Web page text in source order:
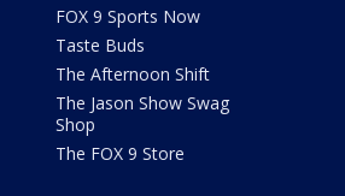
FOX 9 Sports Now
Taste Buds
The Afternoon Shift
The Jason Show Swag
Shop
The FOX 9 Store